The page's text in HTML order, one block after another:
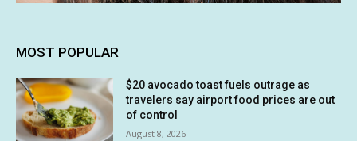
MOST POPULAR
$20 avocado toast fuels outrage as
travelers say airport food prices are out
of control
August 8, 2026